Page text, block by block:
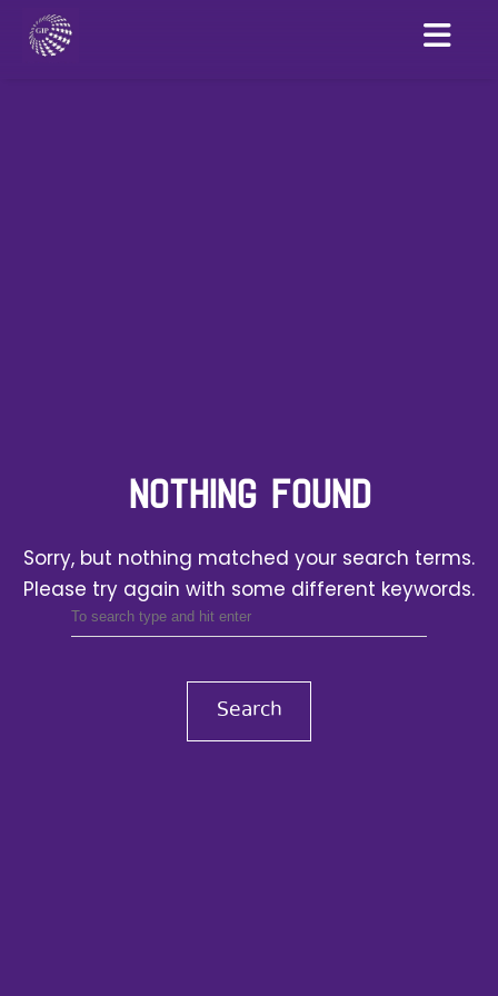
NOTHING FOUND
Sorry, but nothing matched your search terms.
Please try again with some different keywords.
Search